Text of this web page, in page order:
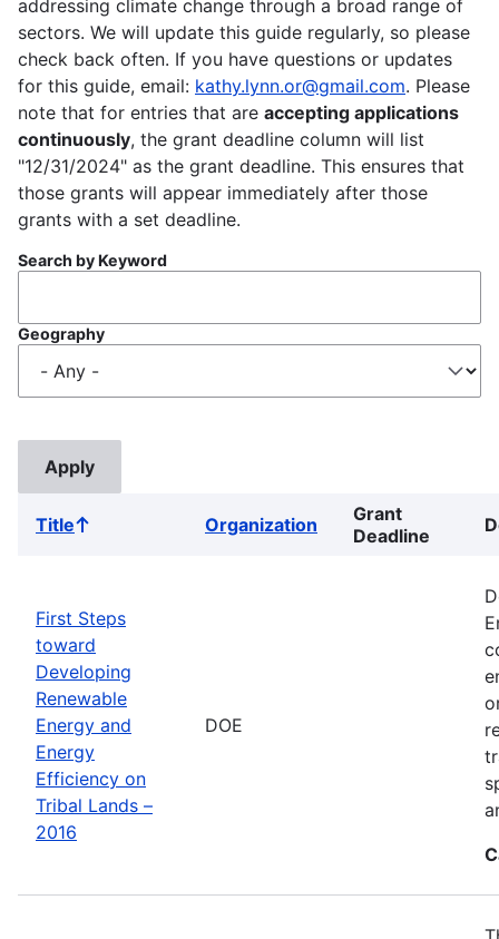
addressing climate change through a broad range of
sectors. We will update this guide regularly, so please
check back often. If you have questions or updates
for this guide, email: kathy.lynn.or@gmail.com. Please
note that for entries that are accepting applications
continuously, the grant deadline column will list
"12/31/2024" as the grant deadline. This ensures that
those grants will appear immediately after those
grants with a set deadline.
Search by Keyword
Geography
TitleSort
Organization
Grant
Deadline
First Steps
toward
Developing
Renewable
Energy and
Energy
Efficiency on
Tribal Lands –
2016
DOE